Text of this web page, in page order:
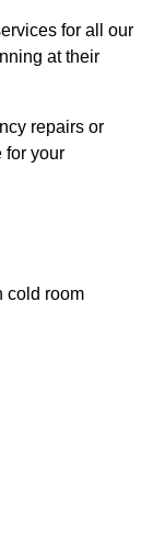
for all our
at their
repairs or
for your
cold room